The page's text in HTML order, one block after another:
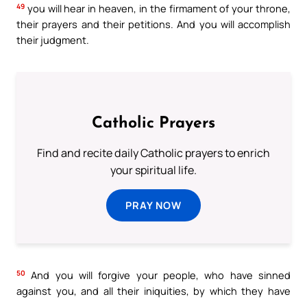
49 you will hear in heaven, in the firmament of your throne,
their prayers and their petitions. And you will accomplish
their judgment.
Catholic Prayers
Find and recite daily Catholic prayers to enrich
your spiritual life.
PRAY NOW
50
And you will forgive your people, who have sinned
against you, and all their iniquities, by which they have